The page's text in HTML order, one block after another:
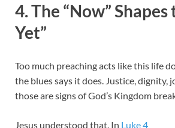
4. The “Now”
Yet”
Too much preaching acts like this life
the blues says it does. Justice, dignity,
those are signs of God’s Kingdom
Jesus understood that. In Luke 4